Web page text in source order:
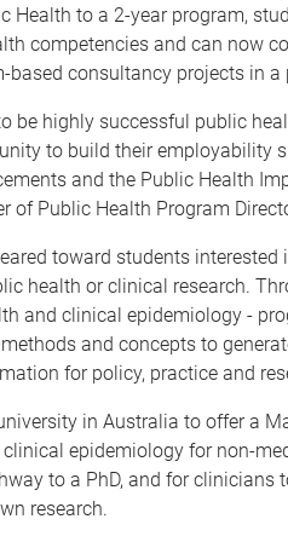
Health to a 2-year program,
competencies and can now
based consultancy projects in
be highly successful public
to build their employability
and the Public Health
of Public Health Program
toward students interested
health or clinical research.
and clinical epidemiology -
and concepts to
for policy, practice and
in Australia to offer a
epidemiology for non-
to a PhD, and for clinicians
research.